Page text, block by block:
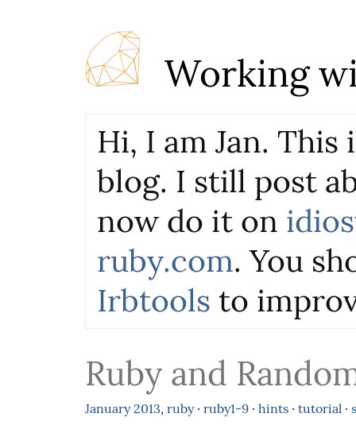
Working
Hi, I am Jan. This
blog. I still post
now do it on
ruby.com. You
Irbtools to
Ruby and
January 2013, ruby· ruby1-9· hints· tutorial ·